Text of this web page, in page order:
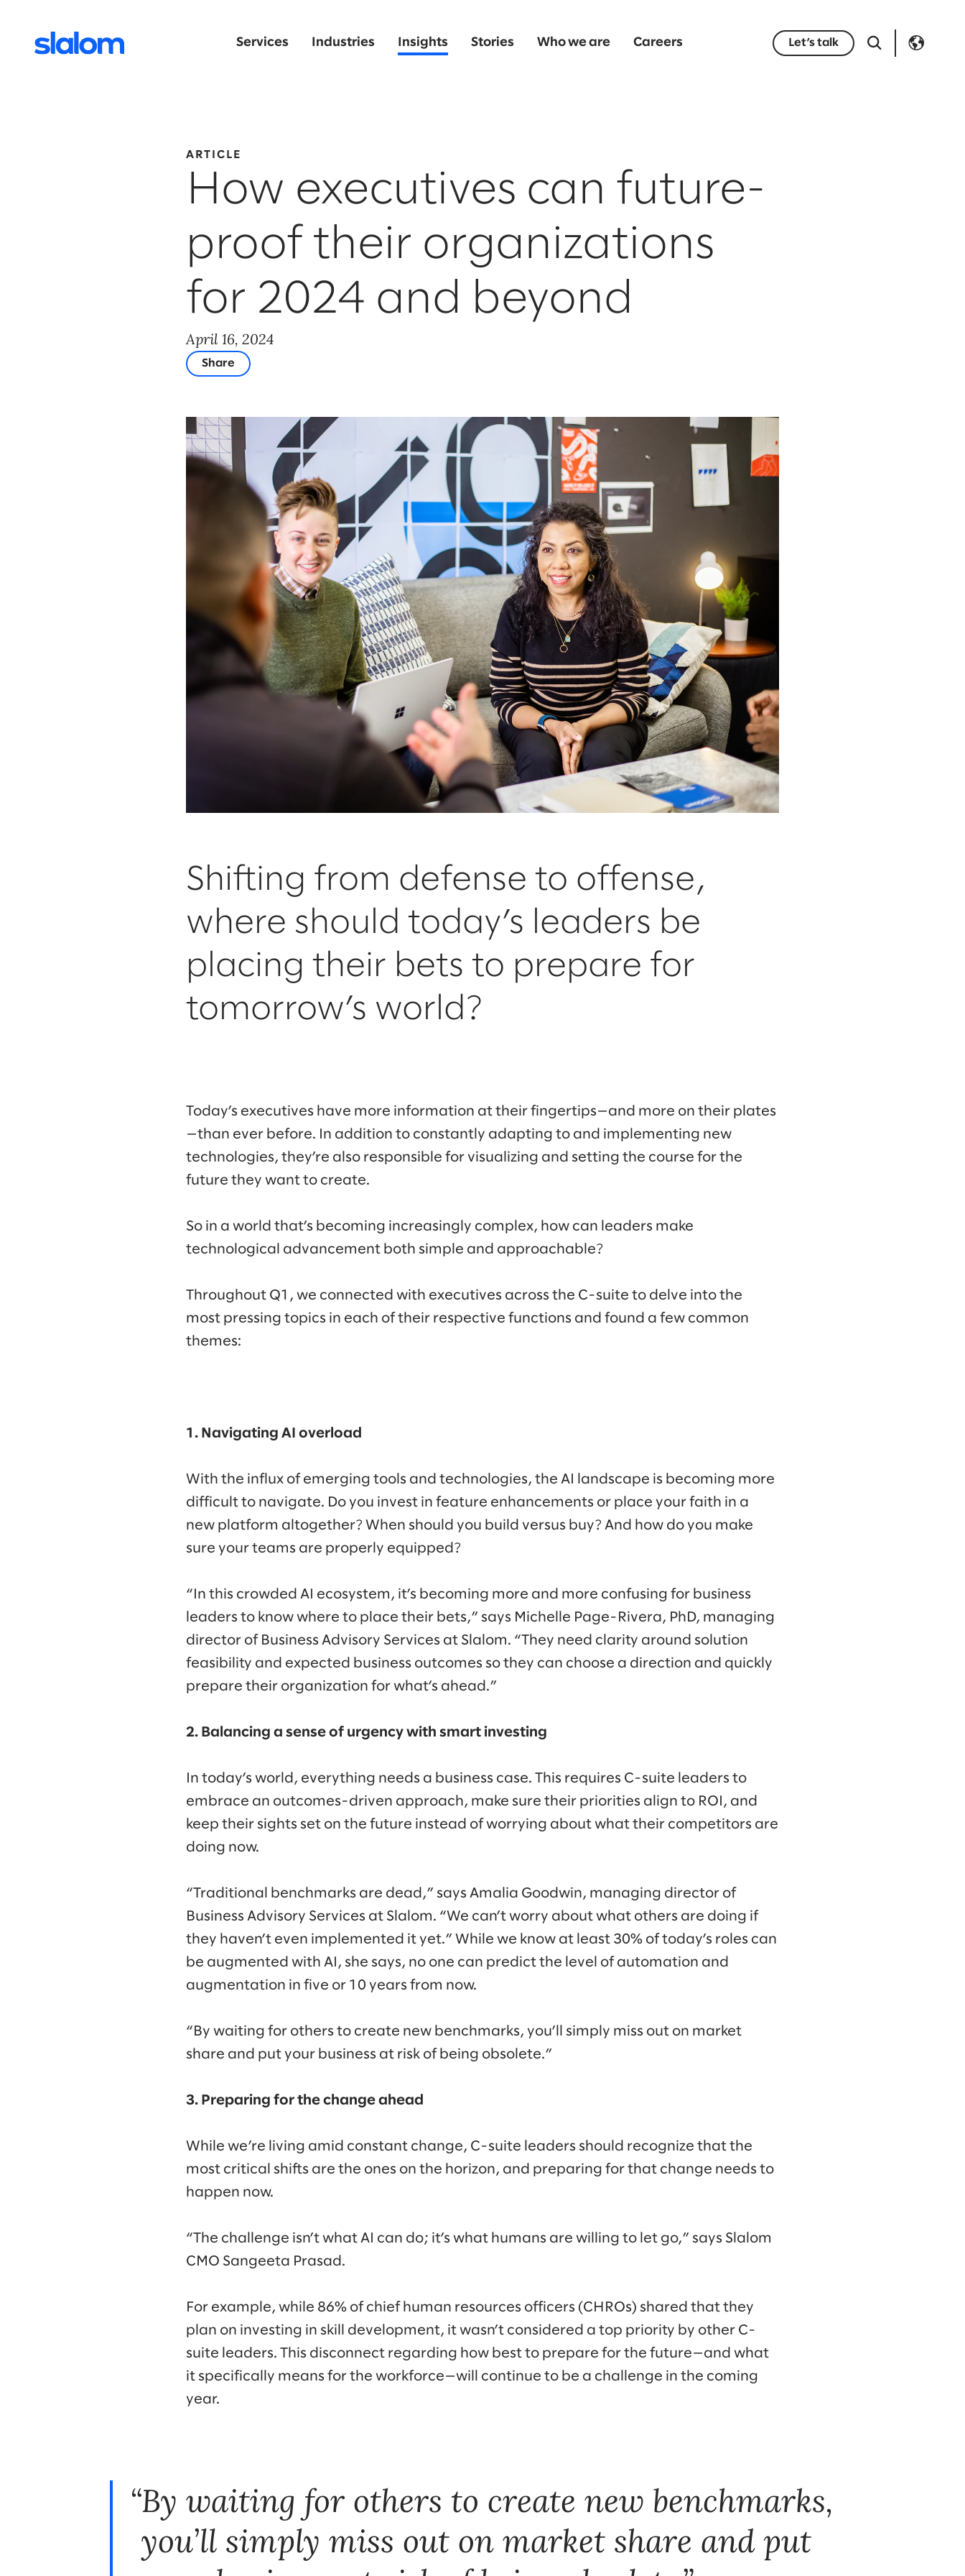
Services Industries Insights Stories Who we are Careers Let’s talk
ARTICLE
How executives can future-
proof their organizations
for 2024 and beyond
April 16, 2024
Share
Shifting from defense to offense,
where should today’s leaders be
placing their bets to prepare for
tomorrow’s world?
Today’s executives have more information at their fingertips—and more on their plates
—than ever before. In addition to constantly adapting to and implementing new
technologies, they’re also responsible for visualizing and setting the course for the
future they want to create.
So in a world that’s becoming increasingly complex, how can leaders make
technological advancement both simple and approachable?
Throughout Q1, we connected with executives across the C-suite to delve into the
most pressing topics in each of their respective functions and found a few common
themes:
1. Navigating AI overload
With the influx of emerging tools and technologies, the AI landscape is becoming more
difficult to navigate. Do you invest in feature enhancements or place your faith in a
new platform altogether? When should you build versus buy? And how do you make
sure your teams are properly equipped?
“In this crowded AI ecosystem, it’s becoming more and more confusing for business
leaders to know where to place their bets,” says Michelle Page-Rivera, PhD, managing
director of Business Advisory Services at Slalom. “They need clarity around solution
feasibility and expected business outcomes so they can choose a direction and quickly
prepare their organization for what’s ahead.”
2. Balancing a sense of urgency with smart investing
In today’s world, everything needs a business case. This requires C-suite leaders to
embrace an outcomes-driven approach, make sure their priorities align to ROI, and
keep their sights set on the future instead of worrying about what their competitors are
doing now.
“Traditional benchmarks are dead,” says Amalia Goodwin, managing director of
Business Advisory Services at Slalom. “We can’t worry about what others are doing if
they haven’t even implemented it yet.” While we know at least 30% of today’s roles can
be augmented with AI, she says, no one can predict the level of automation and
augmentation in five or 10 years from now.
“By waiting for others to create new benchmarks, you’ll simply miss out on market
share and put your business at risk of being obsolete.”
3. Preparing for the change ahead
While we’re living amid constant change, C-suite leaders should recognize that the
most critical shifts are the ones on the horizon, and preparing for that change needs to
happen now.
“The challenge isn’t what AI can do; it’s what humans are willing to let go,” says Slalom
CMO Sangeeta Prasad.
For example, while 86% of chief human resources officers (CHROs) shared that they
plan on investing in skill development, it wasn’t considered a top priority by other C-
suite leaders. This disconnect regarding how best to prepare for the future—and what
it specifically means for the workforce—will continue to be a challenge in the coming
year.
By waiting for others to create new benchmarks,
you’ll simply miss out on market share and put